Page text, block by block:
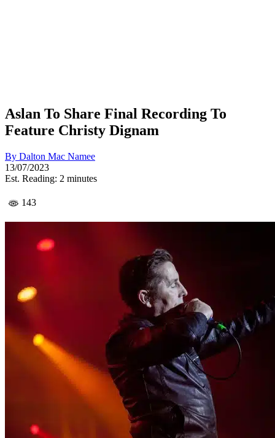
Aslan To Share Final Recording To
Feature Christy Dignam
By Dalton Mac Namee
13/07/2023
Est. Reading: 2 minutes
143